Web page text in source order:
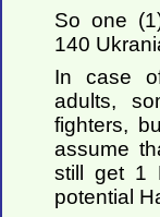
So one
140
In case
adults,
fighters,
assume
still get 1
potential